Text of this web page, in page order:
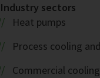
Industry sectors
Heat pumps
Process cooling
Commercial